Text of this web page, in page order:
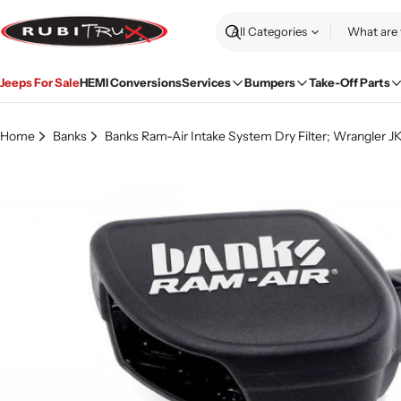
to
content
Search
Jeeps For SaleHEMI ConversionsServices Bumpers Take-Off Parts
Home Banks Banks Ram-Air Intake System Dry Filter; Wrangler JK